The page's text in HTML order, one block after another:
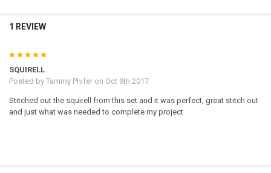
1 REVIEW
5
SQUIRELL
Posted by Tammy Phiferon Oct 9th 2017
Stitched out the squirell from this set and it was perfect, great stitch out
and just what was needed to complete my project